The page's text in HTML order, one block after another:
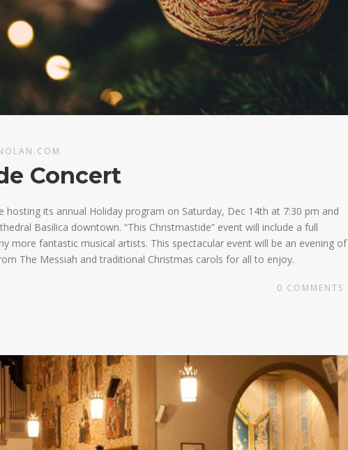
Concert
hosting its annual Holiday program on Saturday, Dec 14th at 7:30 pm and
Basilica downtown. “This Christmastide” event will include a full
more fantastic musical artists. This spectacular event will be an evening of
The Messiah and traditional Christmas carols for all to enjoy.
0 COMMENTS